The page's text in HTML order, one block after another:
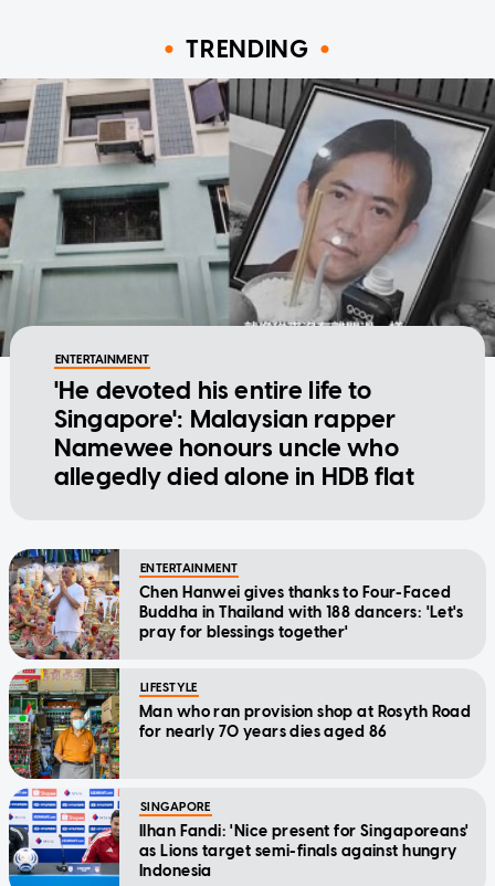
TRENDING
ENTERTAINMENT
'He devoted his entire life to
Singapore': Malaysian rapper
Namewee honours uncle who
allegedly died alone in HDB flat
ENTERTAINMENT
Chen Hanwei gives thanks to Four-Faced
Buddha in Thailand with 188 dancers: 'Let's
pray for blessings together'
LIFESTYLE
Man who ran provision shop at Rosyth Road
for nearly 70 years dies aged 86
SINGAPORE
Ilhan Fandi: 'Nice present for Singaporeans'
as Lions target semi-finals against hungry
Indonesia